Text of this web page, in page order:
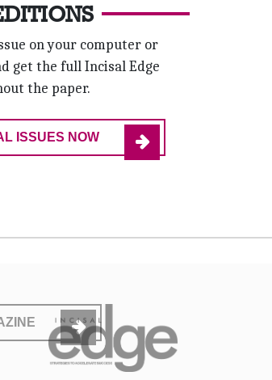
on your computer or
get the full Incisal Edge
the paper.
ISSUES NOW